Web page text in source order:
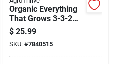
Organic Everything
That Grows 3-3-2
General Purpose
Fertilizer 32 Oz Jug
$ 25.99
SKU: #7840515